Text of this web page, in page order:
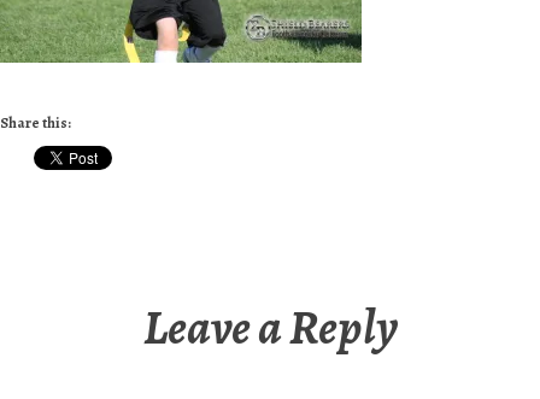
Share this:
Leave a Reply